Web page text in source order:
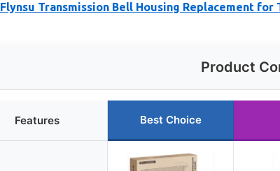
Flynsu Transmission Bell Housing Replacement for
Product
Features Best Choice